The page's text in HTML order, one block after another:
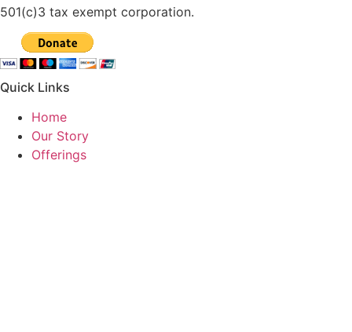
501(c)3 tax exempt corporation.
Quick Links
Home
Our Story
Offerings